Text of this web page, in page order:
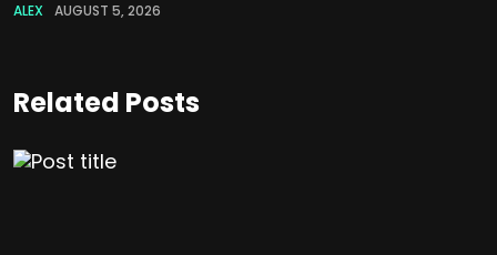
ALEX AUGUST 5, 2026
Related Posts